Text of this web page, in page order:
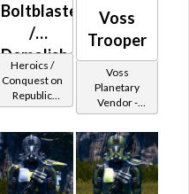
Boltblaster
/
Demolisher
MK-2
(Republic)
Heroics /
Conquest on
Republic
(Commando
Mercenary /
Powertech)
at Level 45-
47
Voss
Trooper
Voss
Planetary
Vendor -
200,000
Credits per
piece